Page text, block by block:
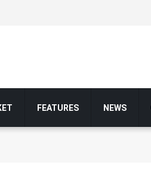
FEATURES NEWS